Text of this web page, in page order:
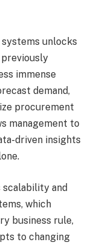
unlocks
immense
demand,
procurement
management to
driven insights
scalability and
which
business rule,
to changing